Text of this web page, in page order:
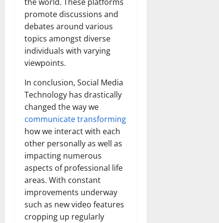
promote discussions and
debates around various
topics amongst diverse
individuals with varying
viewpoints.
In conclusion, Social Media
Technology has drastically
changed the way we
communicate transforming
how we interact with each
other personally as well as
impacting numerous
aspects of professional life
areas. With constant
improvements underway
such as new video features
cropping up regularly